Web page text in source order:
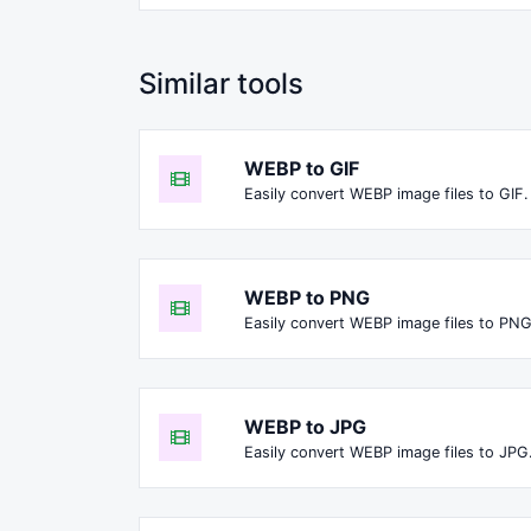
Similar tools
WEBP to GIF
Easily convert WEBP image files to GIF.
WEBP to PNG
Easily convert WEBP image files to
WEBP to JPG
Easily convert WEBP image files to